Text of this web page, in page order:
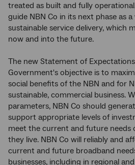
treated as built and fully
guide NBN Co in its next phase as
sustainable service delivery, which
now and into the future.
The new Statement of
Government's objective is to
social benefits of the NBN and for
sustainable, commercial business.
parameters, NBN Co should
support appropriate levels of
meet the current and future needs
they live. NBN Co will reliably and
current and future broadband
businesses, including in regional